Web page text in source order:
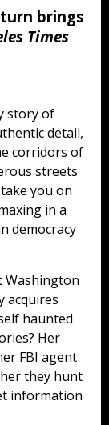
brings
Times
story of
detail,
corridors of
streets
you on
in a
democracy
Washington
acquires
haunted
Her
FBI agent
they hunt
information